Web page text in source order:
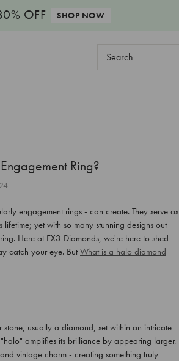
OFF SHOP NOW
Search
Ring?
engagement rings - can create. They serve as
yet with so many stunning designs out
Here at EX3 Diamonds, we're here to shed
catch your eye. ButWhat is a halo diamond
usually a diamond, set within an intricate
"halo" amplifies its brilliance by appearing larger.
vintage charm - creating something truly